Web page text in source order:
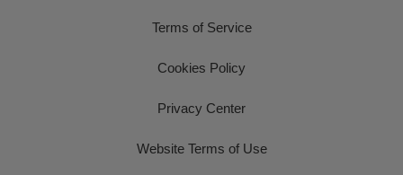
Terms of Service
Cookies Policy
Privacy Center
Website Terms of Use